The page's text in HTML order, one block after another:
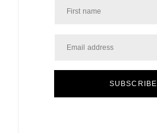
SUBSCRIBE